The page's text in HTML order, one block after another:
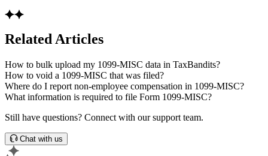
Related Articles
How to bulk upload my 1099-MISC data in TaxBandits?
How to void a 1099-MISC that was filed?
Where do I report non-employee compensation in 1099-MISC?
What information is required to file Form 1099-MISC?
Still have questions? Connect with our support team.
Chat with us